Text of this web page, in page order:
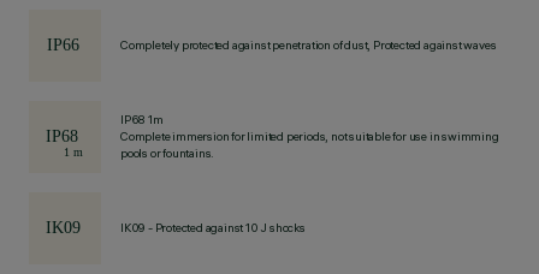
Completely protected against penetration of dust, Protected against waves
IP68 1m
Complete immersion for limited periods, not suitable for use in swimming
pools or fountains.
IK09 - Protected against 10 J shocks